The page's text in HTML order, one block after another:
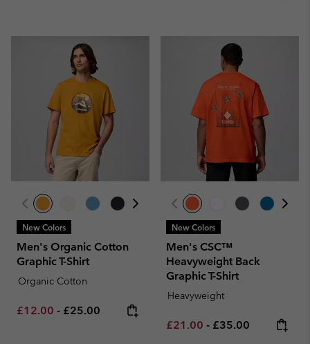
New Colors
Men's Organic Cotton
Graphic T-Shirt
Organic Cotton
Minimum sale price:
£12.00 - Maximum price:
£25.00
New Colors
Men's CSC™
Heavyweight Back
Graphic T-Shirt
Heavyweight
Minimum sale price:
£21.00 - Maximum price:
£35.00